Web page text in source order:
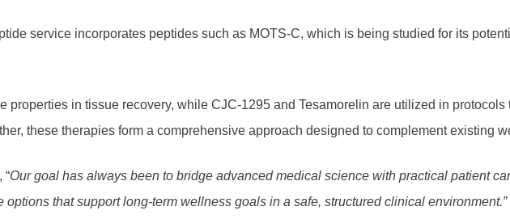
service incorporates peptides such as MOTS-C, which is being studied for its
properties in tissue recovery, while CJC-1295 and Tesamorelin are utilized in
these therapies form a comprehensive approach designed to complement existing
“Our goal has always been to bridge advanced medical science with practical patient
that support long-term wellness goals in a safe, structured clinical environment.”